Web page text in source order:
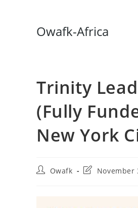
Owafk-Africa
Trinity
(Fully
New York
PostOwafk
PostNovember